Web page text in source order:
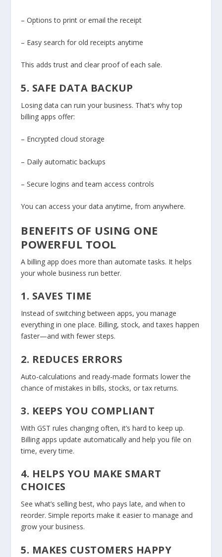
– Options to print or email the receipt
– Easy search for old receipts anytime
This adds trust and clear proof of each sale.
5. SAFE DATA BACKUP
Losing data can ruin your business. That’s why top
billing apps offer:
– Encrypted cloud storage
– Daily automatic backups
– Secure logins and team access controls
You can access your data anytime, from anywhere.
BENEFITS OF USING ONE
POWERFUL TOOL
A billing app does more than automate tasks. It helps
your whole business run better.
1. SAVES TIME
Instead of switching between apps, you manage
everything in one place. Billing, stock, and taxes happen
faster—and with fewer steps.
2. REDUCES ERRORS
Auto-calculations and ready-made formats lower the
chance of mistakes in bills, stocks, or tax returns.
3. KEEPS YOU COMPLIANT
With GST rules changing often, it’s hard to keep up.
Billing apps update automatically and help you file on
time, every time.
4. HELPS YOU MAKE SMART
CHOICES
See what’s selling best, who pays late, and when to
reorder. Simple reports make it easier to manage and
grow your business.
5. MAKES CUSTOMERS HAPPY